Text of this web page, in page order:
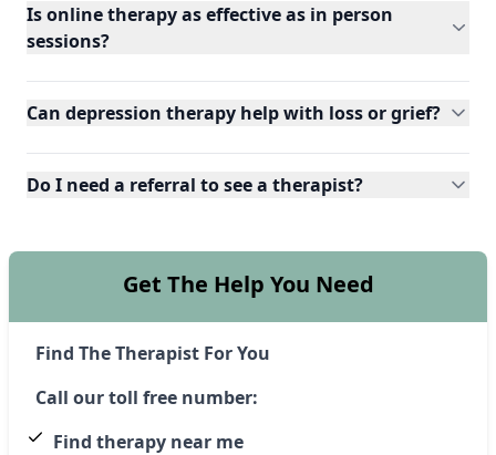
Is online therapy as effective as in person
sessions?
Can depression therapy help with loss or grief?
Do I need a referral to see a therapist?
Get The Help You Need
Find The Therapist For You
Call our toll free number:
Find therapy near me